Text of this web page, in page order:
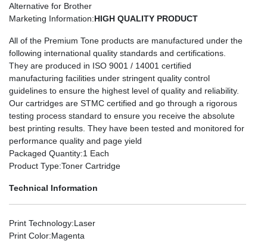
Alternative for Brother
Marketing Information:HIGH QUALITY PRODUCT
All of the Premium Tone products are manufactured under the
following international quality standards and certifications.
They are produced in ISO 9001 / 14001 certified
manufacturing facilities under stringent quality control
guidelines to ensure the highest level of quality and reliability.
Our cartridges are STMC certified and go through a rigorous
testing process standard to ensure you receive the absolute
best printing results. They have been tested and monitored for
performance quality and page yield
Packaged Quantity:1 Each
Product Type:Toner Cartridge
Technical Information
Print Technology:Laser
Print Color:Magenta